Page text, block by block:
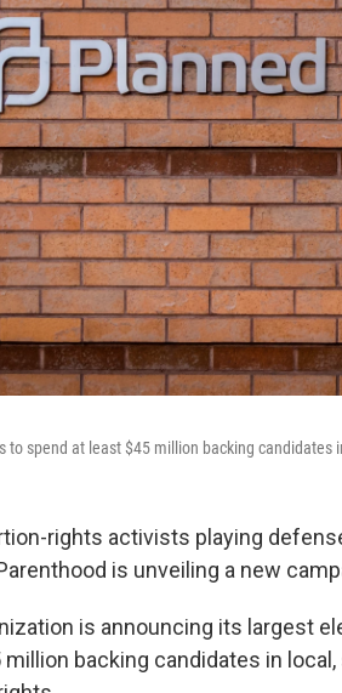
to spend at least $45 million backing
rights activists playing
is unveiling a new
is announcing its largest
million backing candidates in